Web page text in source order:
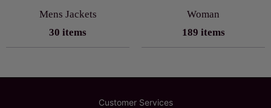
Mens Jackets
30 items
Woman
189 items
Customer Services